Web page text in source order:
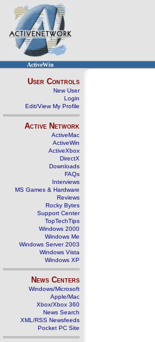
ActiveWin
User Controls
New User
Login
Edit/View My Profile
Active Network
ActiveMac
ActiveWin
ActiveXbox
DirectX
Downloads
FAQs
Interviews
MS Games & Hardware
Reviews
Rocky Bytes
Support Center
TopTechTips
Windows 2000
Windows Me
Windows Server 2003
Windows Vista
Windows XP
News Centers
Windows/Microsoft
Apple/Mac
Xbox/Xbox 360
News Search
XML/RSS Newsfeeds
Pocket PC Site